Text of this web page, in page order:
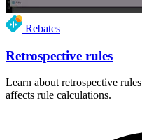
Rebates
Retrospective rules
Learn about retrospective
affects rule calculations.